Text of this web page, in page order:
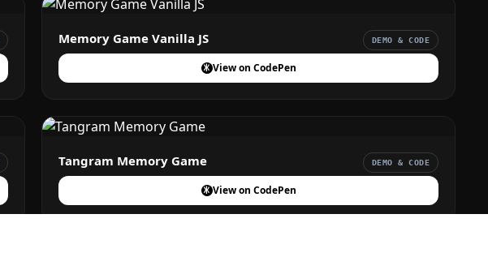
Memory Game Vanilla JS DEMO & CODE
View on CodePen
Tangram Memory Game DEMO & CODE
View on CodePen